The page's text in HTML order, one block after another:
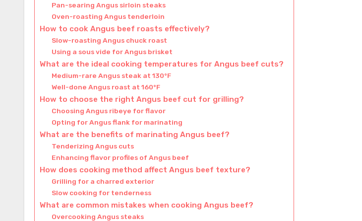
Pan-searing Angus sirloin steaks
Oven-roasting Angus tenderloin
How to cook Angus beef roasts effectively?
Slow-roasting Angus chuck roast
Using a sous vide for Angus brisket
What are the ideal cooking temperatures for Angus beef cuts?
Medium-rare Angus steak at 130°F
Well-done Angus roast at 160°F
How to choose the right Angus beef cut for grilling?
Choosing Angus ribeye for flavor
Opting for Angus flank for marinating
What are the benefits of marinating Angus beef?
Tenderizing Angus cuts
Enhancing flavor profiles of Angus beef
How does cooking method affect Angus beef texture?
Grilling for a charred exterior
Slow cooking for tenderness
What are common mistakes when cooking Angus beef?
Overcooking Angus steaks